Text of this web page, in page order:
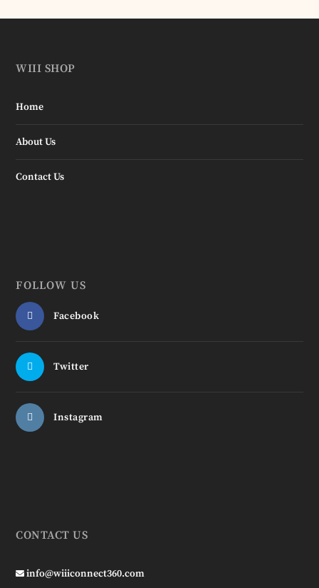
WIII SHOP
Home
About Us
Contact Us
FOLLOW US
Facebook
Twitter
Instagram
CONTACT US
info@wiiiconnect360.com